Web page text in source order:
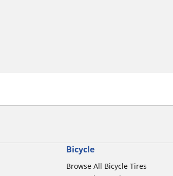
Bicycle
Browse All Bicycle Tires